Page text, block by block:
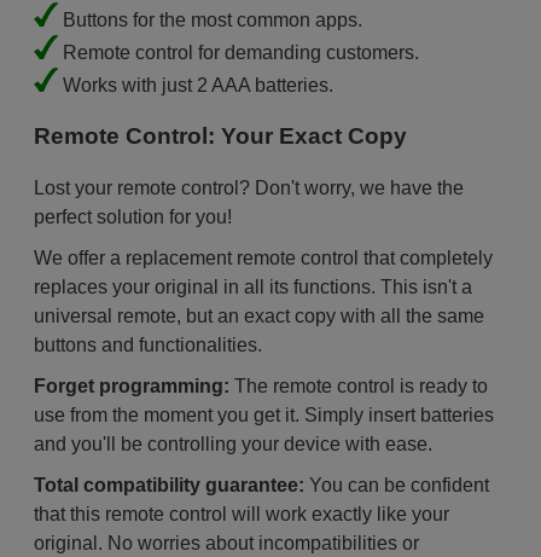
Buttons for the most common apps.
Remote control for demanding customers.
Works with just 2 AAA batteries.
Remote Control: Your Exact Copy
Lost your remote control? Don't worry, we have the
perfect solution for you!
We offer a replacement remote control that completely
replaces your original in all its functions. This isn't a
universal remote, but an exact copy with all the same
buttons and functionalities.
Forget programming: The remote control is ready to
use from the moment you get it. Simply insert batteries
and you'll be controlling your device with ease.
Total compatibility guarantee: You can be confident
that this remote control will work exactly like your
original. No worries about incompatibilities or